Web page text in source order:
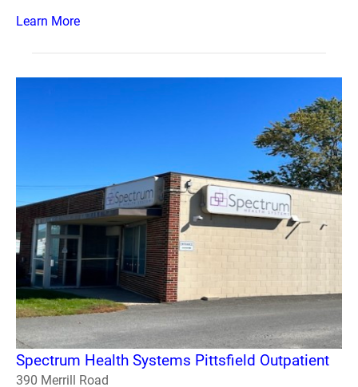
Learn More
Spectrum Health Systems Pittsfield Outpatient
390 Merrill Road